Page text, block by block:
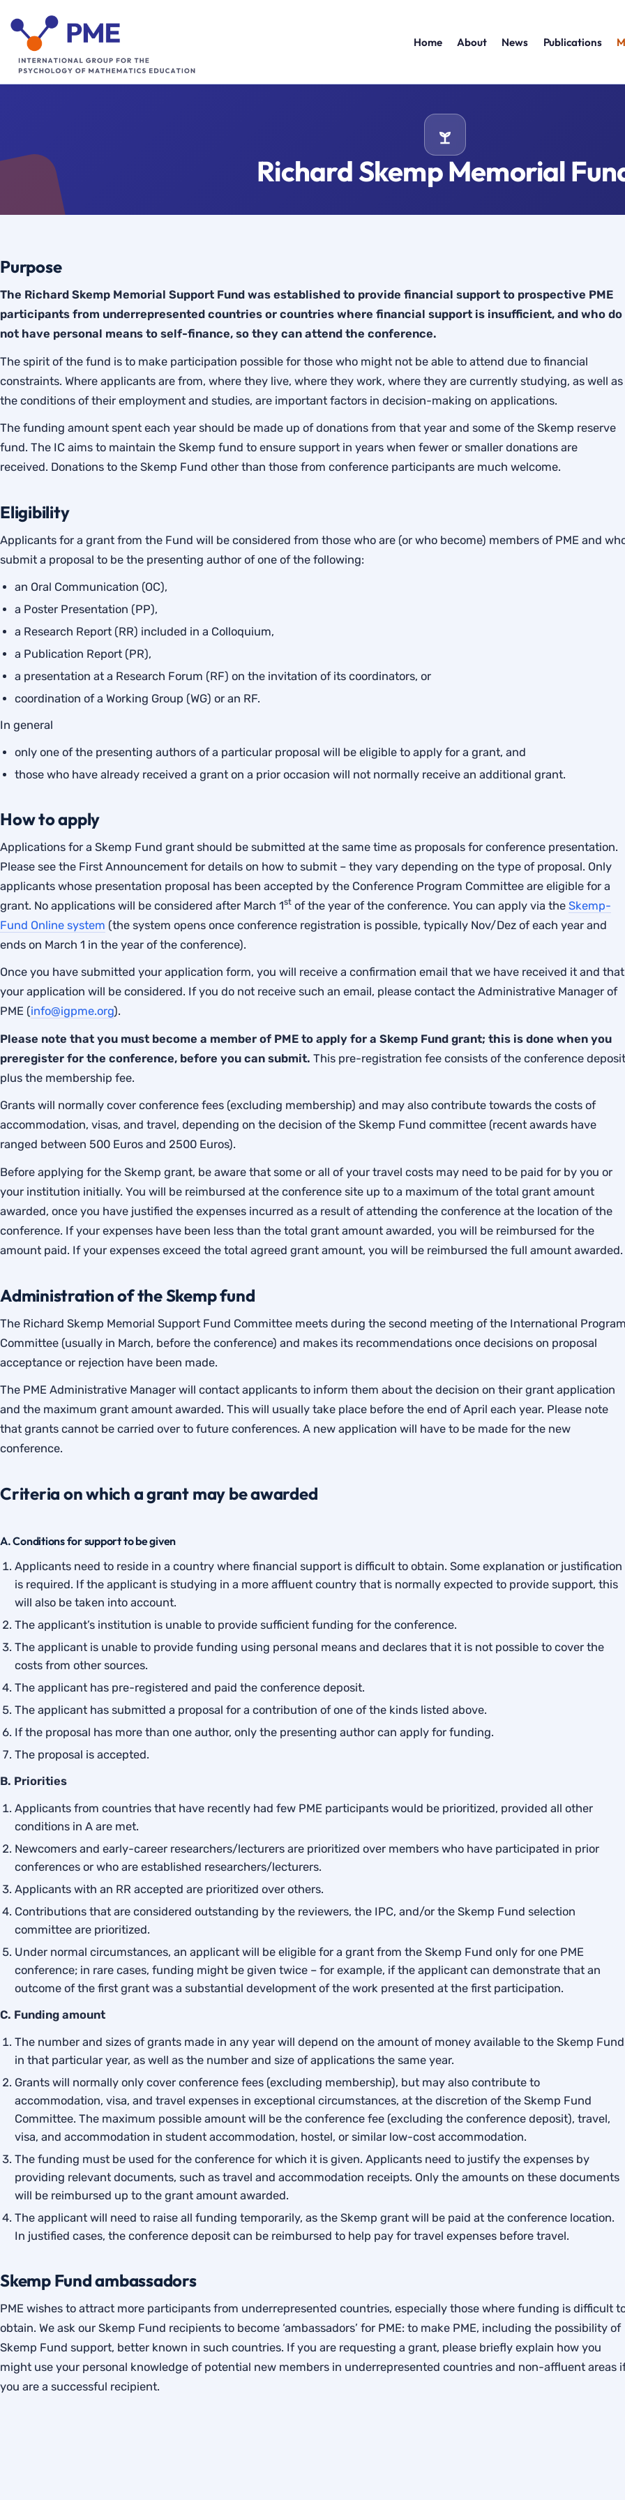
to
content
Home About News Publications
Richard Skemp Memorial
Purpose
The Richard Skemp Memorial Support Fund was established to provide financial support to prospective PME
participants from underrepresented countries or countries where financial support is insufficient, and who do
not have personal means to self-finance, so they can attend the conference.
The spirit of the fund is to make participation possible for those who might not be able to attend due to financial
constraints. Where applicants are from, where they live, where they work, where they are currently studying, as well as
the conditions of their employment and studies, are important factors in decision-making on applications.
The funding amount spent each year should be made up of donations from that year and some of the Skemp reserve
fund. The IC aims to maintain the Skemp fund to ensure support in years when fewer or smaller donations are
received. Donations to the Skemp Fund other than those from conference participants are much welcome.
Eligibility
Applicants for a grant from the Fund will be considered from those who are (or who become) members of PME and
submit a proposal to be the presenting author of one of the following:
an Oral Communication (OC),
a Poster Presentation (PP),
a Research Report (RR) included in a Colloquium,
a Publication Report (PR),
a presentation at a Research Forum (RF) on the invitation of its coordinators, or
coordination of a Working Group (WG) or an RF.
In general
only one of the presenting authors of a particular proposal will be eligible to apply for a grant, and
those who have already received a grant on a prior occasion will not normally receive an additional grant.
How to apply
Applications for a Skemp Fund grant should be submitted at the same time as proposals for conference presentation.
Please see the First Announcement for details on how to submit – they vary depending on the type of proposal. Only
applicants whose presentation proposal has been accepted by the Conference Program Committee are eligible for a
grant. No applications will be considered after March 1st of the year of the conference. You can apply via the Skemp-
Fund Online system (the system opens once conference registration is possible, typically Nov/Dez of each year and
ends on March 1 in the year of the conference).
Once you have submitted your application form, you will receive a confirmation email that we have received it and that
your application will be considered. If you do not receive such an email, please contact the Administrative Manager of
PME (info@igpme.org).
Please note that you must become a member of PME to apply for a Skemp Fund grant; this is done when you
preregister for the conference, before you can submit. This pre-registration fee consists of the conference deposit
plus the membership fee.
Grants will normally cover conference fees (excluding membership) and may also contribute towards the costs of
accommodation, visas, and travel, depending on the decision of the Skemp Fund committee (recent awards have
ranged between 500 Euros and 2500 Euros).
Before applying for the Skemp grant, be aware that some or all of your travel costs may need to be paid for by you or
your institution initially. You will be reimbursed at the conference site up to a maximum of the total grant amount
awarded, once you have justified the expenses incurred as a result of attending the conference at the location of the
conference. If your expenses have been less than the total grant amount awarded, you will be reimbursed for the
amount paid. If your expenses exceed the total agreed grant amount, you will be reimbursed the full amount awarded.
Administration of the Skemp fund
The Richard Skemp Memorial Support Fund Committee meets during the second meeting of the International
Committee (usually in March, before the conference) and makes its recommendations once decisions on proposal
acceptance or rejection have been made.
The PME Administrative Manager will contact applicants to inform them about the decision on their grant application
and the maximum grant amount awarded. This will usually take place before the end of April each year. Please note
that grants cannot be carried over to future conferences. A new application will have to be made for the new
conference.
Criteria on which a grant may be awarded
A. Conditions for support to be given
Applicants need to reside in a country where financial support is difficult to obtain. Some explanation or justification
is required. If the applicant is studying in a more affluent country that is normally expected to provide support, this
will also be taken into account.
The applicant’s institution is unable to provide sufficient funding for the conference.
The applicant is unable to provide funding using personal means and declares that it is not possible to cover the
costs from other sources.
The applicant has pre-registered and paid the conference deposit.
The applicant has submitted a proposal for a contribution of one of the kinds listed above.
If the proposal has more than one author, only the presenting author can apply for funding.
The proposal is accepted.
B. Priorities
Applicants from countries that have recently had few PME participants would be prioritized, provided all other
conditions in A are met.
Newcomers and early-career researchers/lecturers are prioritized over members who have participated in prior
conferences or who are established researchers/lecturers.
Applicants with an RR accepted are prioritized over others.
Contributions that are considered outstanding by the reviewers, the IPC, and/or the Skemp Fund selection
committee are prioritized.
Under normal circumstances, an applicant will be eligible for a grant from the Skemp Fund only for one PME
conference; in rare cases, funding might be given twice – for example, if the applicant can demonstrate that an
outcome of the first grant was a substantial development of the work presented at the first participation.
C. Funding amount
The number and sizes of grants made in any year will depend on the amount of money available to the Skemp Fund
in that particular year, as well as the number and size of applications the same year.
Grants will normally only cover conference fees (excluding membership), but may also contribute to
accommodation, visa, and travel expenses in exceptional circumstances, at the discretion of the Skemp Fund
Committee. The maximum possible amount will be the conference fee (excluding the conference deposit), travel,
visa, and accommodation in student accommodation, hostel, or similar low-cost accommodation.
The funding must be used for the conference for which it is given. Applicants need to justify the expenses by
providing relevant documents, such as travel and accommodation receipts. Only the amounts on these documents
will be reimbursed up to the grant amount awarded.
The applicant will need to raise all funding temporarily, as the Skemp grant will be paid at the conference location.
In justified cases, the conference deposit can be reimbursed to help pay for travel expenses before travel.
Skemp Fund ambassadors
PME wishes to attract more participants from underrepresented countries, especially those where funding is difficult
obtain. We ask our Skemp Fund recipients to become ‘ambassadors’ for PME: to make PME, including the possibility of
Skemp Fund support, better known in such countries. If you are requesting a grant, please briefly explain how you
might use your personal knowledge of potential new members in underrepresented countries and non-affluent areas
you are a successful recipient.